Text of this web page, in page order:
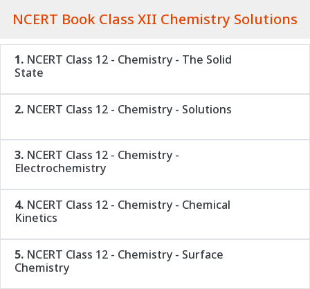
NCERT Book Class XII Chemistry Solutions
1. NCERT Class 12 - Chemistry - The Solid
State
2. NCERT Class 12 - Chemistry - Solutions
3. NCERT Class 12 - Chemistry -
Electrochemistry
4. NCERT Class 12 - Chemistry - Chemical
Kinetics
5. NCERT Class 12 - Chemistry - Surface
Chemistry